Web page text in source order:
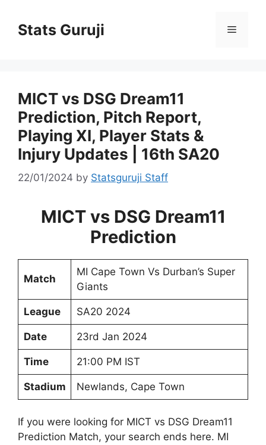
Stats Guruji
MICT vs DSG Dream11
Prediction, Pitch Report,
Playing XI, Player Stats &
Injury Updates | 16th SA20
22/01/2024 by Statsguruji Staff
MICT vs DSG Dream11
Prediction
Match
MI Cape Town Vs Durban’s Super
Giants
League SA20 2024
Date 23rd Jan 2024
Time 21:00 PM IST
Stadium Newlands, Cape Town
If you were looking for MICT vs DSG Dream11
Prediction Match, your search ends here. MI